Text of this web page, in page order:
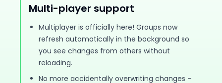
Multi-player support
Multiplayer is officially here! Groups now
refresh automatically in the background so
you see changes from others without
reloading.
No more accidentally overwriting changes –